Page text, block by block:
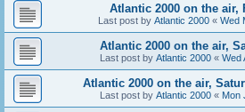
Atlantic 2000 on the air,
Last post by Atlantic 2000« Wed
Atlantic 2000 on the air,
Last post by Atlantic 2000 « Wed
Atlantic 2000 on the air,
Last post by Atlantic 2000« Mon